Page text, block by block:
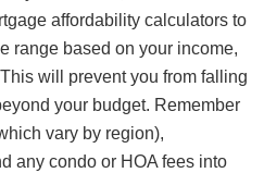
affordability calculators to
range based on your income,
will prevent you from falling
your budget. Remember
vary by region),
any condo or HOA fees into